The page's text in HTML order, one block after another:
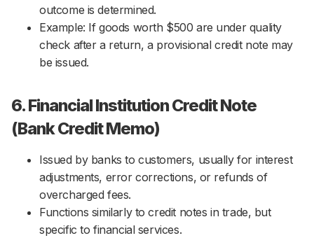
outcome is determined.
Example: If goods worth $500 are under quality
check after a return, a provisional credit note may
be issued.
6. Financial Institution Credit Note
(Bank Credit Memo)
Issued by banks to customers, usually for interest
adjustments, error corrections, or refunds of
overcharged fees.
Functions similarly to credit notes in trade, but
specific to financial services.